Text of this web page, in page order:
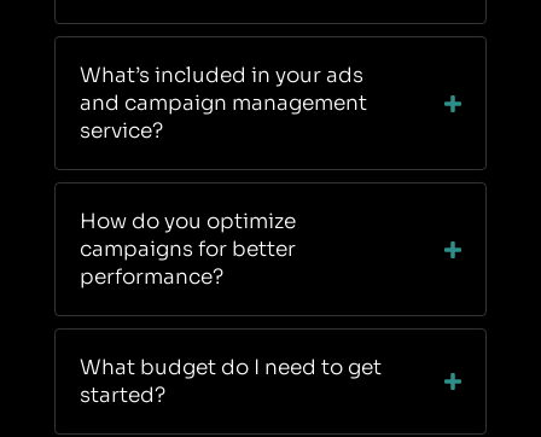
What’s included in your ads
and campaign management
service?
How do you optimize
campaigns for better
performance?
What budget do I need to get
started?